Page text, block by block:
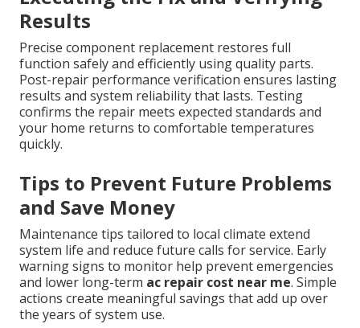
Results
Precise component replacement restores full
function safely and efficiently using quality parts.
Post-repair performance verification ensures lasting
results and system reliability that lasts. Testing
confirms the repair meets expected standards and
your home returns to comfortable temperatures
quickly.
Tips to Prevent Future Problems
and Save Money
Maintenance tips tailored to local climate extend
system life and reduce future calls for service. Early
warning signs to monitor help prevent emergencies
and lower long-term ac repair cost near me. Simple
actions create meaningful savings that add up over
the years of system use.